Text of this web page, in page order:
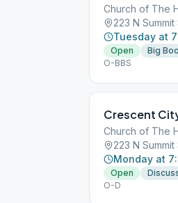
Church of The
223 N Summit
Tuesday at
Open
Big
O-BBS
Crescent
Church of The
223 N Summit
Monday at
Open
O-D